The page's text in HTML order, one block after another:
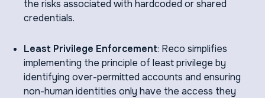
the risks associated with hardcoded or shared
credentials.
Least Privilege Enforcement: Reco simplifies
implementing the principle of least privilege by
identifying over-permitted accounts and ensuring
non-human identities only have the access they